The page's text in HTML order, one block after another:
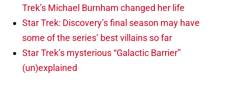
Trek’s Michael Burnham changed her life
Star Trek: Discovery’s final season may have
some of the series’ best villains so far
Star Trek’s mysterious “Galactic Barrier”
(un)explained